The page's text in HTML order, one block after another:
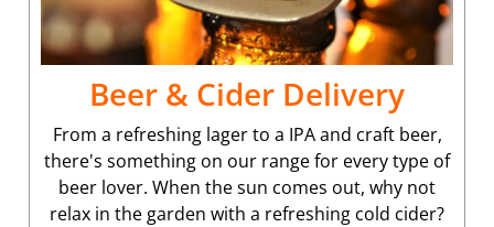
Beer & Cider Delivery
From a refreshing lager to a IPA and craft beer,
there's something on our range for every type of
beer lover. When the sun comes out, why not
relax in the garden with a refreshing cold cider?